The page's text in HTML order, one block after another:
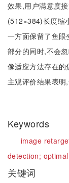
效果,用户满意度
(512×384)长度缩
一方面保留了鱼
部分的同时,不会
像适应方法存在的
主观评价结果表明
Keywords
image
detection;
关键词